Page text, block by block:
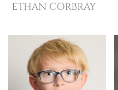
ETHAN CORBRAY